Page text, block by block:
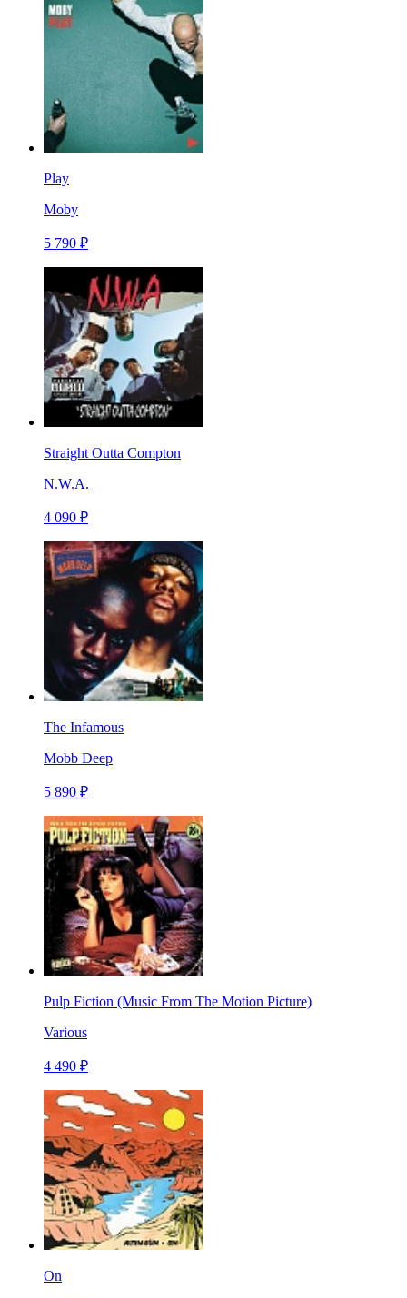
Play
Moby
5 790 ₽
Straight Outta Compton
N.W.A.
4 090 ₽
The Infamous
Mobb Deep
5 890 ₽
Pulp Fiction (Music From The Motion Picture)
Various
4 490 ₽
On